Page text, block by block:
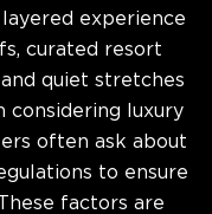
experience
curated resort
quiet stretches
considering luxury
often ask about
to ensure
factors are